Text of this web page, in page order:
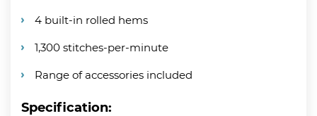
4 built-in rolled hems
1,300 stitches-per-minute
Range of accessories included
Specification: